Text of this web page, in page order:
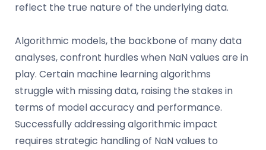
reflect the true nature of the underlying data.
Algorithmic models, the backbone of many data
analyses, confront hurdles when NaN values are in
play. Certain machine learning algorithms
struggle with missing data, raising the stakes in
terms of model accuracy and performance.
Successfully addressing algorithmic impact
requires strategic handling of NaN values to